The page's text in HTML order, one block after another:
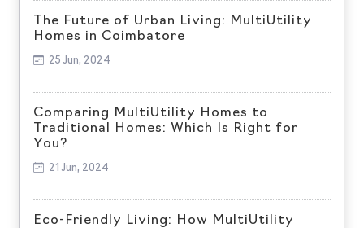
The Future of Urban Living: MultiUtility
Homes in Coimbatore
25 Jun, 2024
Comparing MultiUtility Homes to
Traditional Homes: Which Is Right for
You?
21 Jun, 2024
Eco-Friendly Living: How MultiUtility